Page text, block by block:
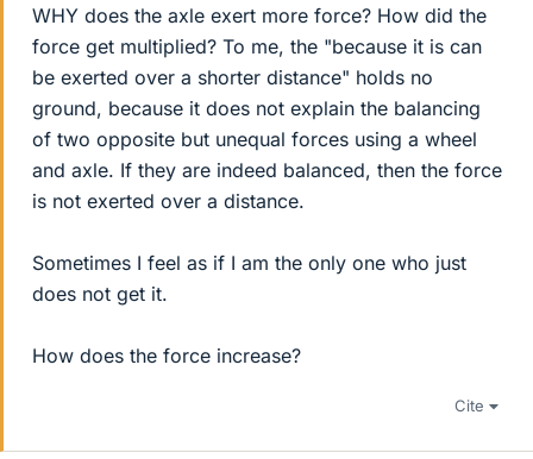
WHY does the axle exert more force? How did the
force get multiplied? To me, the "because it is can
be exerted over a shorter distance" holds no
ground, because it does not explain the balancing
of two opposite but unequal forces using a wheel
and axle. If they are indeed balanced, then the force
is not exerted over a distance.
Sometimes I feel as if I am the only one who just
does not get it.
How does the force increase?
Cite